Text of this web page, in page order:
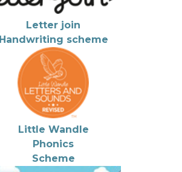
Letter join
Handwriting scheme
Little Wandle
Phonics
Scheme